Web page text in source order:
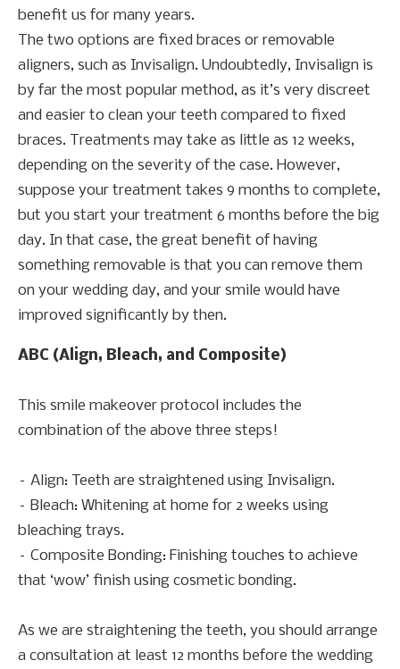
benefit us for many years.
The two options are fixed braces or removable
aligners, such as Invisalign. Undoubtedly, Invisalign is
by far the most popular method, as it’s very discreet
and easier to clean your teeth compared to fixed
braces. Treatments may take as little as 12 weeks,
depending on the severity of the case. However,
suppose your treatment takes 9 months to complete,
but you start your treatment 6 months before the big
day. In that case, the great benefit of having
something removable is that you can remove them
on your wedding day, and your smile would have
improved significantly by then.
ABC (Align, Bleach, and Composite)
This smile makeover protocol includes the
combination of the above three steps!
– Align: Teeth are straightened using Invisalign.
– Bleach: Whitening at home for 2 weeks using
bleaching trays.
– Composite Bonding: Finishing touches to achieve
that ‘wow’ finish using cosmetic bonding.
As we are straightening the teeth, you should arrange
a consultation at least 12 months before the wedding